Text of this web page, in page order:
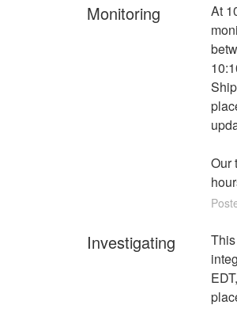
Monitoring
At
Our
Investigating